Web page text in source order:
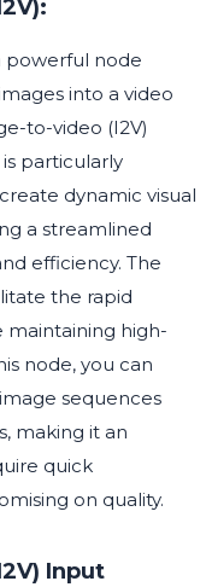
powerful node
into a video
to-video (I2V)
particularly
dynamic visual
a streamlined
efficiency. The
the rapid
high-
node, you can
sequences
making it an
quick
on quality.
Input